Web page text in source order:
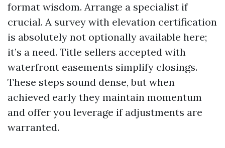
format wisdom. Arrange a specialist if
crucial. A survey with elevation certification
is absolutely not optionally available here;
it’s a need. Title sellers accepted with
waterfront easements simplify closings.
These steps sound dense, but when
achieved early they maintain momentum
and offer you leverage if adjustments are
warranted.